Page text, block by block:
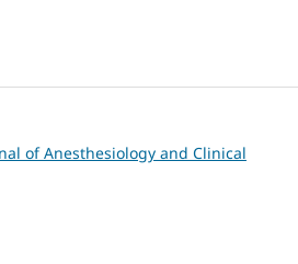
of Anesthesiology and Clinical